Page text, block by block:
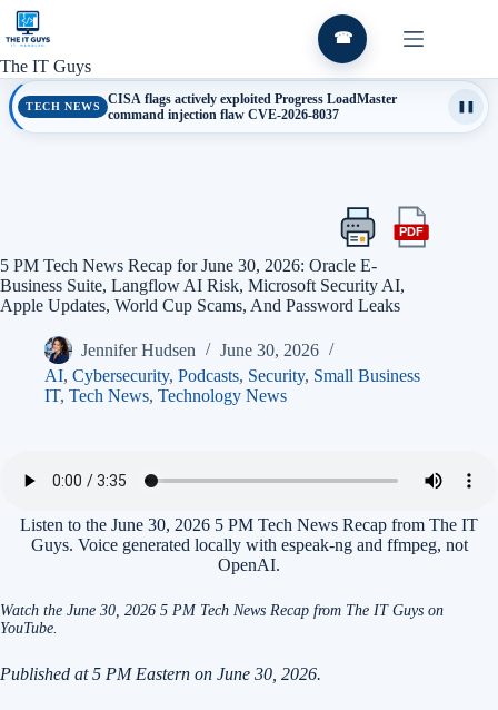
Skip
content
The IT Guys
☎
TECH NEWS
CISA flags actively exploited Progress LoadMaster
command injection flaw CVE-2026-8037
Print
this
article
PDFExport
5 PM Tech News Recap for June 30, 2026: Oracle E-
Business Suite, Langflow AI Risk, Microsoft Security AI,
Apple Updates, World Cup Scams, And Password Leaks
Jennifer Hudsen
June 30, 2026
AI, Cybersecurity, Podcasts, Security, Small Business
IT, Tech News, Technology News
Listen to the June 30, 2026 5 PM Tech News Recap from The IT
Guys. Voice generated locally with espeak-ng and ffmpeg, not
OpenAI.
Watch the June 30, 2026 5 PM Tech News Recap from The IT Guys on
YouTube.
Published at 5 PM Eastern on June 30, 2026.